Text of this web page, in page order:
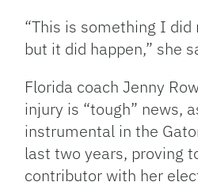
“This is something I did
but it did happen,” she
Florida coach Jenny
injury is “tough” news,
instrumental in the
last two years, proving
contributor with her